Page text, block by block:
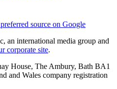
source on Google
an international media group and
corporate site.
House, The Ambury, Bath BA1
and Wales company registration